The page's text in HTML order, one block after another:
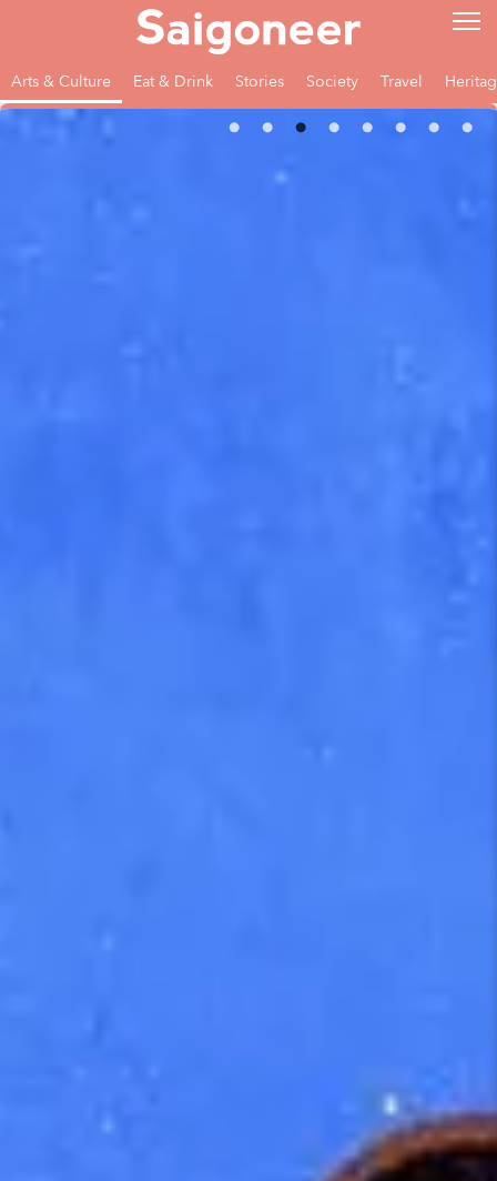
Arts & Culture Eat & Drink Stories Society Travel